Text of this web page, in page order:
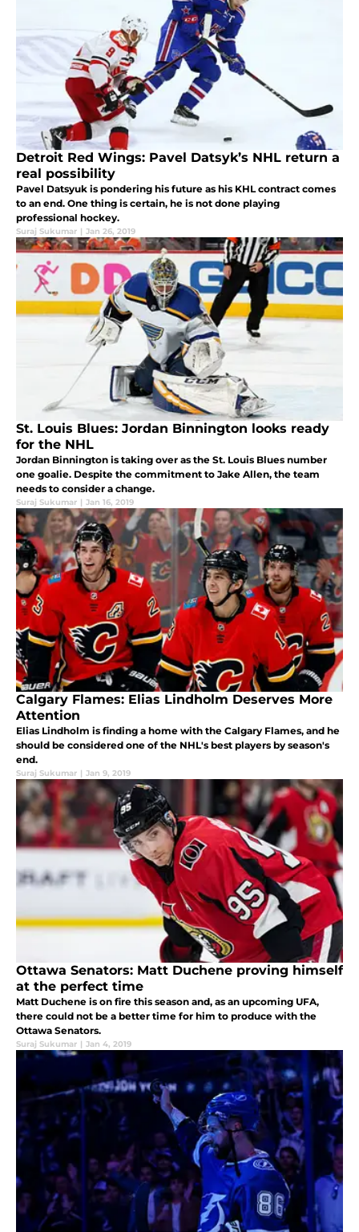
Detroit Red Wings: Pavel Datsyk’s NHL return a
real possibility
Pavel Datsyuk is pondering his future as his KHL contract comes
to an end. One thing is certain, he is not done playing
professional hockey.
Suraj Sukumar | Jan 26, 2019
St. Louis Blues: Jordan Binnington looks ready
for the NHL
Jordan Binnington is taking over as the St. Louis Blues number
one goalie. Despite the commitment to Jake Allen, the team
needs to consider a change.
Suraj Sukumar | Jan 16, 2019
Calgary Flames: Elias Lindholm Deserves More
Attention
Elias Lindholm is finding a home with the Calgary Flames, and he
should be considered one of the NHL's best players by season's
end.
Suraj Sukumar | Jan 9, 2019
Ottawa Senators: Matt Duchene proving himself
at the perfect time
Matt Duchene is on fire this season and, as an upcoming UFA,
there could not be a better time for him to produce with the
Ottawa Senators.
Suraj Sukumar | Jan 4, 2019